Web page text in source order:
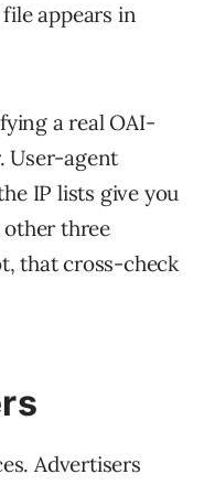
file appears in
a real OAI-
User-agent
IP lists give you
three
that cross-check
Advertisers